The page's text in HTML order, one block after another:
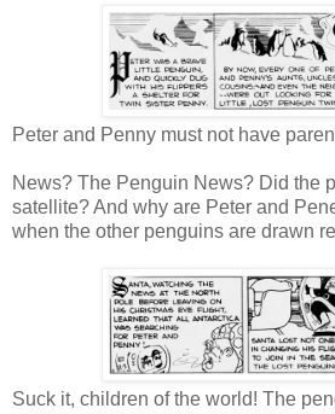
Peter and Penny must not have
News? The Penguin News? Did the
satellite? And why are Peter and
when the other penguins are drawn
Suck it, children of the world! The